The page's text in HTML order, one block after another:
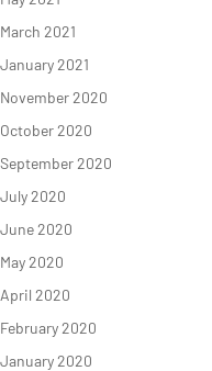
March 2021
January 2021
November 2020
October 2020
September 2020
July 2020
June 2020
May 2020
April 2020
February 2020
January 2020